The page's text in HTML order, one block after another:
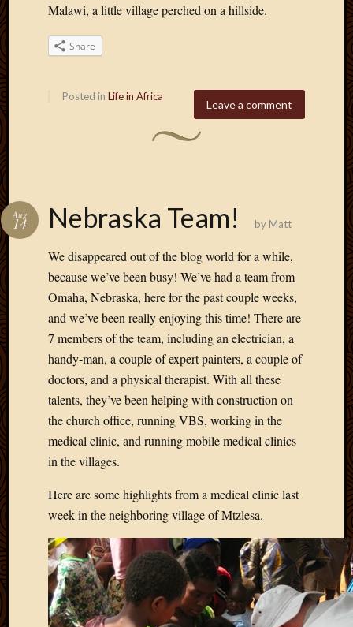
Malawi, a little village perched on a hillside.
Share
Leave a comment
Posted in Life in Africa
Nebraska Team!
Aug
14 by Matt
We disappeared out of the blog world for a while,
because we’ve been busy! We’ve had a team from
Omaha, Nebraska, here for the past couple weeks,
and we’ve been really enjoying this time! There are
7 members of the team, including an electrician, a
handy-man, a couple of expert painters, a couple of
doctors, and a physical therapist. With all these
talents, they’ve been helping with construction on
the church office, running VBS, working in the
medical clinic, and running mobile medical clinics
in the villages.
Here are some highlights from a medical clinic last
week in the neighboring village of Mtzlesa.